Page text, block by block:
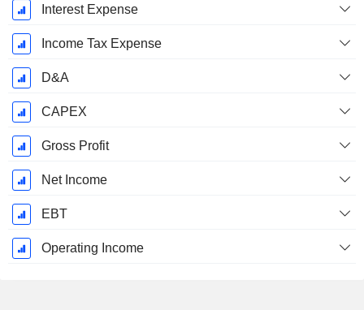
Interest Expense
Income Tax Expense
D&A
CAPEX
Gross Profit
Net Income
EBT
Operating Income